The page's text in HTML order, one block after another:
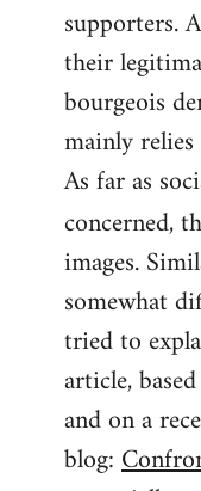
supporters.
their
bourgeois
mainly
As far as
concerned,
images.
somewhat
tried to
article,
and on a
blog: